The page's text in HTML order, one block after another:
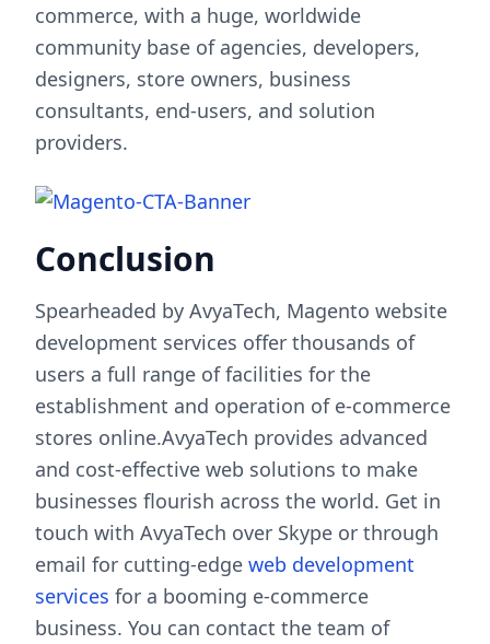
commerce, with a huge, worldwide
community base of agencies, developers,
designers, store owners, business
consultants, end-users, and solution
providers.
Conclusion
Spearheaded by AvyaTech, Magento website
development services offer thousands of
users a full range of facilities for the
establishment and operation of e-commerce
stores online.AvyaTech provides advanced
and cost-effective web solutions to make
businesses flourish across the world. Get in
touch with AvyaTech over Skype or through
email for cutting-edge web development
services for a booming e-commerce
business. You can contact the team of